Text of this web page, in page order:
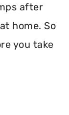
after
home. So
you take